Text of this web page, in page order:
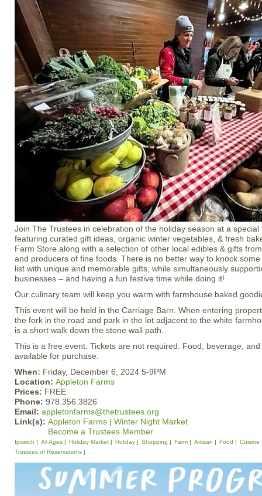
Join The Trustees in celebration of the holiday season at a
featuring curated gift ideas, organic winter vegetables, & fresh
Farm Store along with a selection of other local edibles & gifts
and producers of fine foods. There is no better way to knock some
list with unique and memorable gifts, while simultaneously
businesses – and having a fun festive time while doing it!
Our culinary team will keep you warm with farmhouse baked
This event will be held in the Carriage Barn. When entering
the fork in the road and park in the lot adjacent to the white
is a short walk down the stone wall path.
This is a free event. Tickets are not required. Food, beverage,
available for purchase.
When: Friday, December 6, 2024 5-9PM
Location: Appleton Farms
Prices: FREE
Phone: 978.356.3826
Email: appletonfarms@thetrustees.org
Link(s): Appleton Farms | Winter Night Market
Become a Trustees Member
Ipswich All Ages Holiday Market Holiday Shopping Farm Artisan Food
Cuisine
Trustees of Reservations